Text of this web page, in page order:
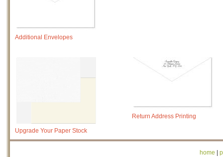
Additional Envelopes
Upgrade Your Paper Stock
Return Address Printing
home